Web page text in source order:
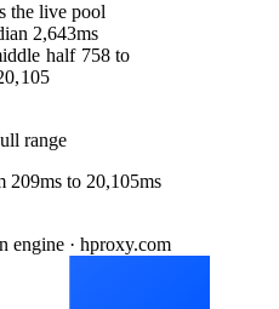
the live pool
2,643ms
half 758to
range
209ms to 20,105ms
engine · hproxy.com